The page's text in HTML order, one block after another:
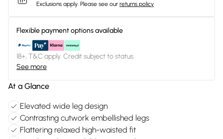
Exclusions apply. Please see our returns policy
Flexible payment options available
18+, T&C apply. Credit subject to status.
See more
At a Glance
Elevated wide leg design
Contrasting cutwork embellished legs
Flattering relaxed high-waisted fit